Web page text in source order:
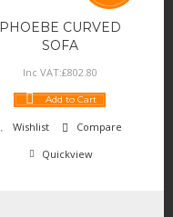
PHOEBE CURVED
SOFA
Inc VAT:£802 80
Add to Cart
Wishlist
Compare
Quickview